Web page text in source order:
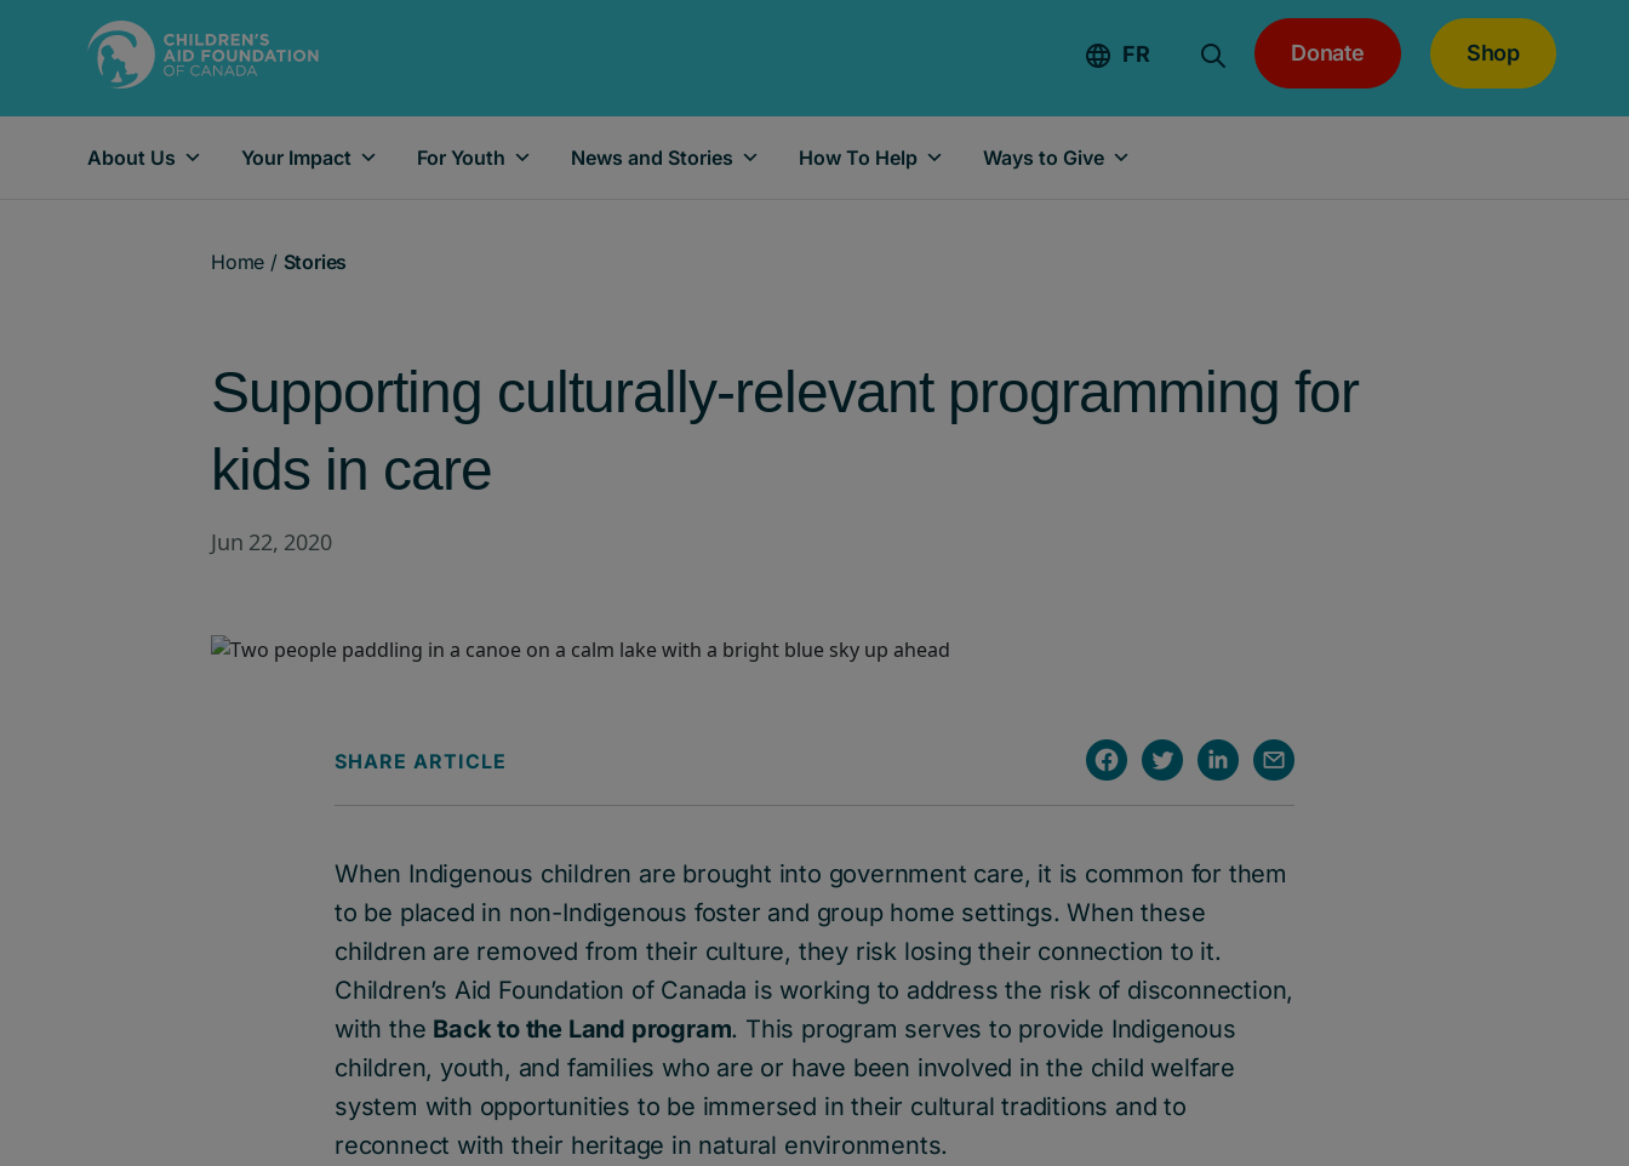
FR Donate Shop
About Us Your Impact For Youth News and Stories How To Help Ways to Give
Home / Stories
Supporting culturally-relevant programming for
kids in care
Jun 22, 2020
SHARE ARTICLE
When Indigenous children are brought into government care, it is common for them
to be placed in non-Indigenous foster and group home settings. When these
children are removed from their culture, they risk losing their connection to it.
Children’s Aid Foundation of Canada is working to address the risk of disconnection,
with the Back to the Land program. This program serves to provide Indigenous
children, youth, and families who are or have been involved in the child welfare
system with opportunities to be immersed in their cultural traditions and to
reconnect with their heritage in natural environments.